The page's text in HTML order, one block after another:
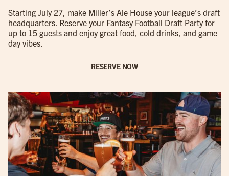
Starting July 27, make Miller’s Ale House your league’s draft
headquarters. Reserve your Fantasy Football Draft Party for
up to 15 guests and enjoy great food, cold drinks, and game
day vibes.
RESERVE NOW